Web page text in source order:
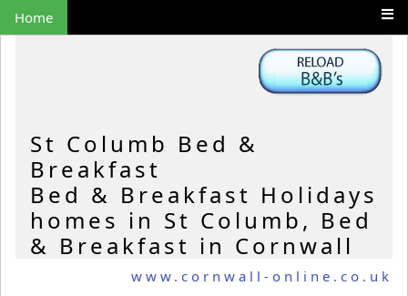
Home
St Columb Bed &
Breakfast
Bed & Breakfast Holidays
homes in St Columb, Bed
& Breakfast in Cornwall
www.cornwall-online.co.uk